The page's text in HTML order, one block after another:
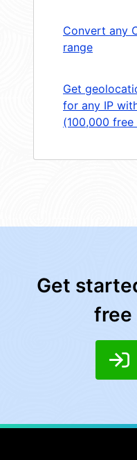
Convert any
range
Get
for any IP
(100,000 free
Get
free